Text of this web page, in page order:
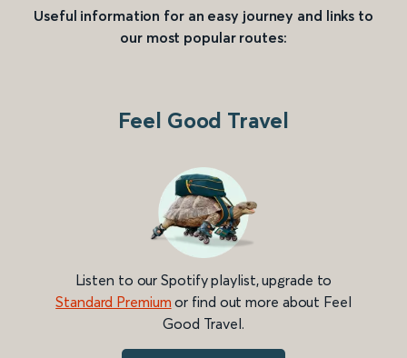
Useful information for an easy journey and links to
our most popular routes:
Feel Good Travel
Listen to our Spotify playlist, upgrade to
Standard Premium or find out more about Feel
Good Travel.